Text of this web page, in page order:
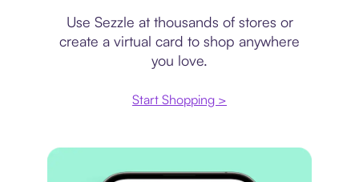
Use Sezzle at thousands of stores or
create a virtual card to shop anywhere
you love.
Start Shopping >